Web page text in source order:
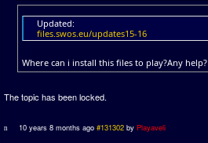
Updated:
files.swos.eu/updates15-16
Where can i install this files to play?Any help?
The topic has been locked.
10 years 8 months ago #131302 byPlayaveli